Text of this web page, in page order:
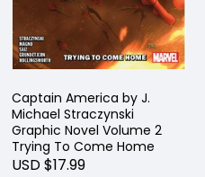
Captain America by J.
Michael Straczynski
Graphic Novel Volume 2
Trying To Come Home
USD $17.99